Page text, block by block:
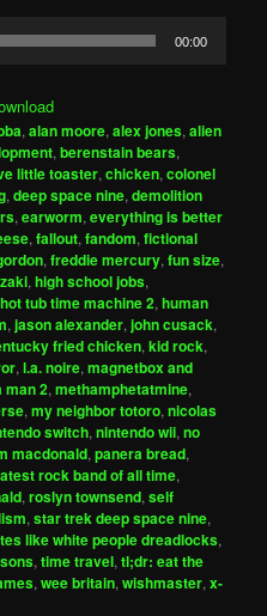
00:00
,alan moore,alex jones,alien
,berenstain bears,
little toaster,chicken,colonel
,deep space nine,demolition
,earworm,everything is better
,fallout,fandom,fictional
,freddie mercury,fun size,
,high school jobs,
hot tub time machine 2,human
,jason alexander,john cusack,
fried chicken,kid rock,
,l.a. noire,magnetbox and
man 2,methamphetatmine,
,my neighbor totoro,nicolas
switch,nintendo wii,no
macdonald,panera bread,
rock band of all time,
,roslyn townsend,self
,star trek deep space nine,
like white people dreadlocks,
,time travel,tl;dr: eat the
,wee britain,wishmaster,x-